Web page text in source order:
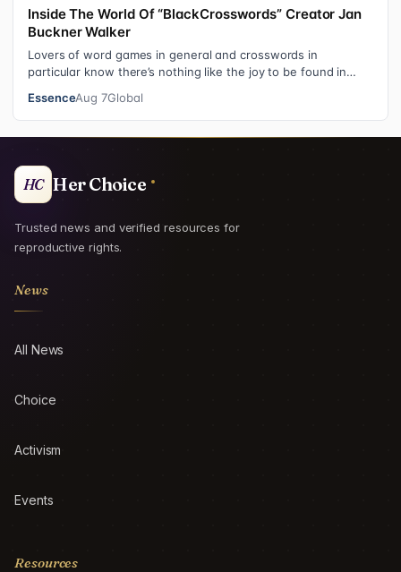
Inside The World Of “BlackCrosswords” Creator Jan
Buckner Walker
Lovers of word games in general and crosswords in
particular know there’s nothing like the joy to be found in
EssenceAug 7Global
HC Her Choice
Trusted news and verified resources for
reproductive rights.
News
All News
Choice
Activism
Events
Resources